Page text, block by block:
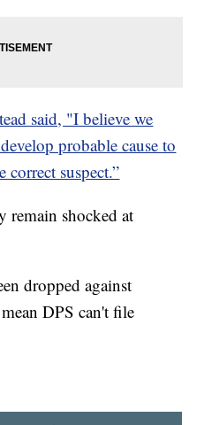
said, "I believe we
probable cause to
suspect.”
remain shocked at
dropped against
DPS can't file